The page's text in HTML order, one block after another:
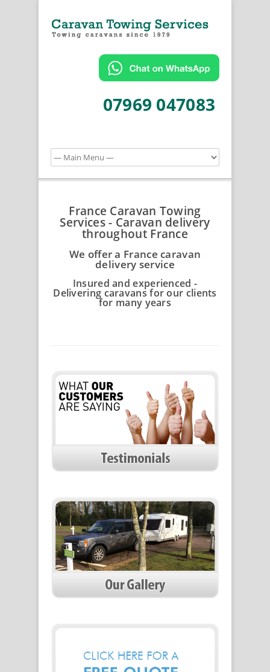
07969 047083
France Caravan Towing
Services - Caravan delivery
throughout France
We offer a France caravan
delivery service
Insured and experienced -
Delivering caravans for our clients
for many years